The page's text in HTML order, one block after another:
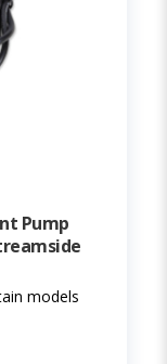
Pump
models